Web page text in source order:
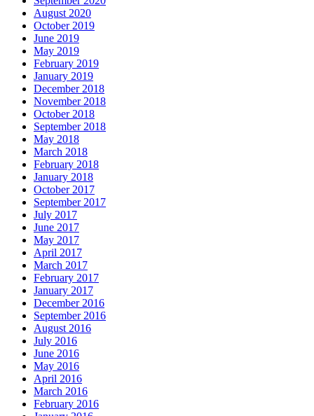
August 2020
October 2019
June 2019
May 2019
February 2019
January 2019
December 2018
November 2018
October 2018
September 2018
May 2018
March 2018
February 2018
January 2018
October 2017
September 2017
July 2017
June 2017
May 2017
April 2017
March 2017
February 2017
January 2017
December 2016
September 2016
August 2016
July 2016
June 2016
May 2016
April 2016
March 2016
February 2016